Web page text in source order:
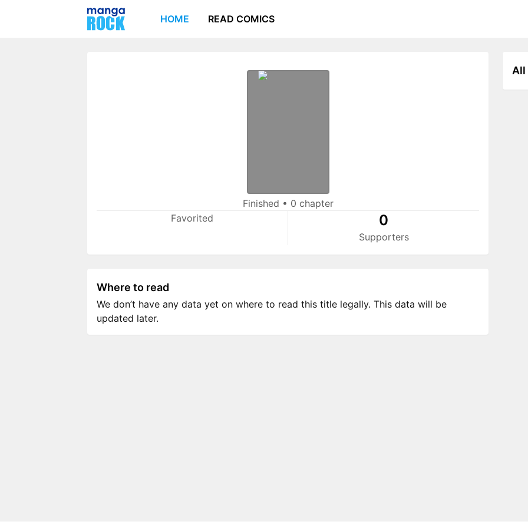
HOME READ COMICS
Finished • 0 chapter
Favorited
0
Supporters
All
Where to read
We don’t have any data yet on where to read this title legally. This data will be
updated later.